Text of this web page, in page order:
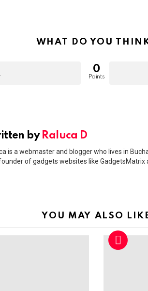
WHAT DO YOU
0
Points
by Raluca D
is a webmaster and blogger who lives in
of gadgets websites like GadgetsMatrix
YOU MAY ALSO